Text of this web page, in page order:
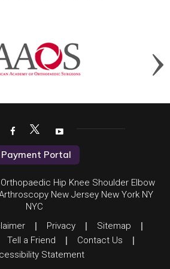
Payment Portal
Hip Knee Shoulder Elbow
New Jersey New York NY
NYC
| Privacy | Sitemap |
Tell a Friend | Contact Us |
Statement